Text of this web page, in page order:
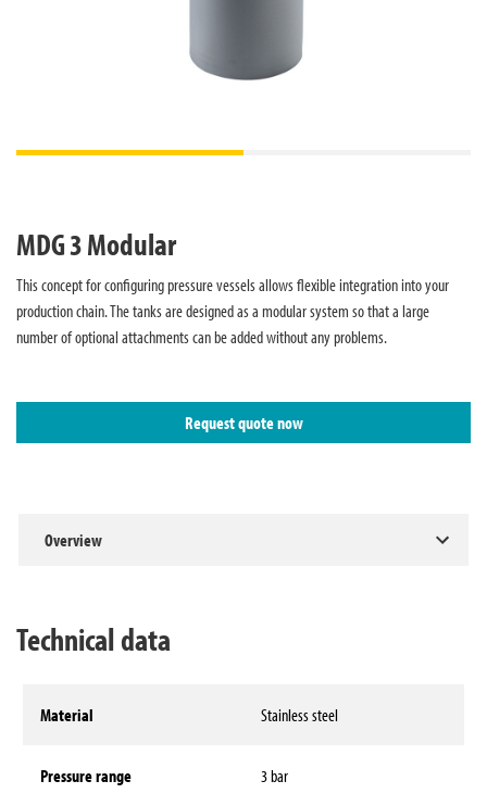
MDG 3 Modular
This concept for configuring pressure vessels allows flexible integration into your
production chain. The tanks are designed as a modular system so that a large
number of optional attachments can be added without any problems.
Request quote now
Overview
Technical data
Material Stainless steel
Pressure range 3 bar